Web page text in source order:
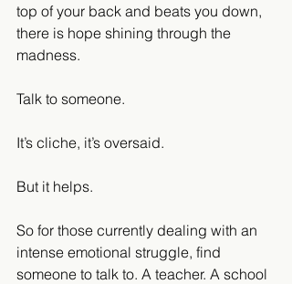
top of your back and beats you down,
there is hope shining through the
madness.
Talk to someone.
It’s cliche, it’s oversaid.
But it helps.
So for those currently dealing with an
intense emotional struggle, find
someone to talk to. A teacher. A school